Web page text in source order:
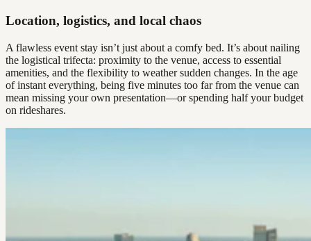
Location, logistics, and local chaos
A flawless event stay isn’t just about a comfy bed. It’s about nailing
the logistical trifecta: proximity to the venue, access to essential
amenities, and the flexibility to weather sudden changes. In the age
of instant everything, being five minutes too far from the venue can
mean missing your own presentation—or spending half your budget
on rideshares.